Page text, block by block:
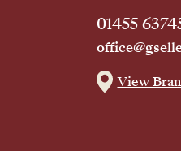
01455
View